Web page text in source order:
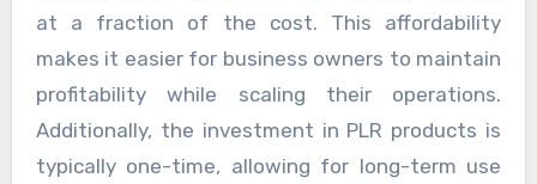
at a fraction of the cost. This affordability
makes it easier for business owners to maintain
profitability while scaling their operations.
Additionally, the investment in PLR products is
typically one-time, allowing for long-term use